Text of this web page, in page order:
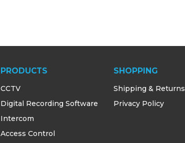
PRODUCTS
CCTV
Digital Recording Software
Intercom
Access Control
SHOPPING
Shipping & Returns
Privacy Policy